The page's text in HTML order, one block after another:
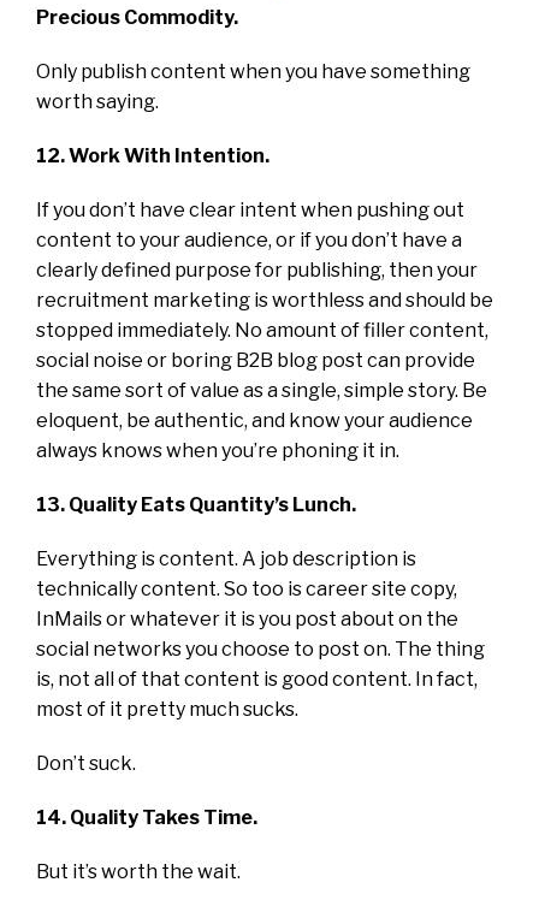
Precious Commodity.
Only publish content when you have something
worth saying.
12. Work With Intention.
If you don’t have clear intent when pushing out
content to your audience, or if you don’t have a
clearly defined purpose for publishing, then your
recruitment marketing is worthless and should be
stopped immediately. No amount of filler content,
social noise or boring B2B blog post can provide
the same sort of value as a single, simple story. Be
eloquent, be authentic, and know your audience
always knows when you’re phoning it in.
13. Quality Eats Quantity’s Lunch.
Everything is content. A job description is
technically content. So too is career site copy,
InMails or whatever it is you post about on the
social networks you choose to post on. The thing
is, not all of that content is good content. In fact,
most of it pretty much sucks.
Don’t suck.
14. Quality Takes Time.
But it’s worth the wait.